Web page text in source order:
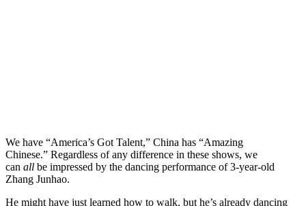
We have “America’s Got Talent,” China has “Amazing
Chinese.” Regardless of any difference in these shows, we
can all be impressed by the dancing performance of 3-year-old
Zhang Junhao.
He might have just learned how to walk, but he’s already dancing